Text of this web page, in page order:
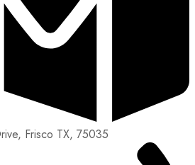
Frisco TX, 75035